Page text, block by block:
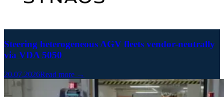
Steering heterogeneous AGV fleets vendor-neutrally
via VDA 5050
20.07.2026Read more →